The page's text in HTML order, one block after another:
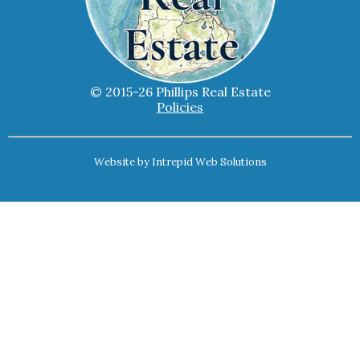
© 2015-26 Phillips Real Estate
Policies
Website by Intrepid Web Solutions